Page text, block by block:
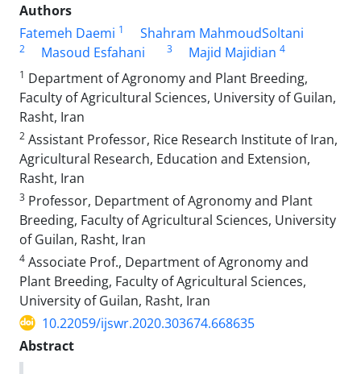
Authors
Fatemeh Daemi 1 Shahram MahmoudSoltani
2 Masoud Esfahani 3 Majid Majidian 4
1 Department of Agronomy and Plant Breeding,
Faculty of Agricultural Sciences, University of Guilan,
Rasht, Iran
2 Assistant Professor, Rice Research Institute of Iran,
Agricultural Research, Education and Extension,
Rasht, Iran
3 Professor, Department of Agronomy and Plant
Breeding, Faculty of Agricultural Sciences, University
of Guilan, Rasht, Iran
4 Associate Prof., Department of Agronomy and
Plant Breeding, Faculty of Agricultural Sciences,
University of Guilan, Rasht, Iran
10.22059/ijswr.2020.303674.668635
Abstract